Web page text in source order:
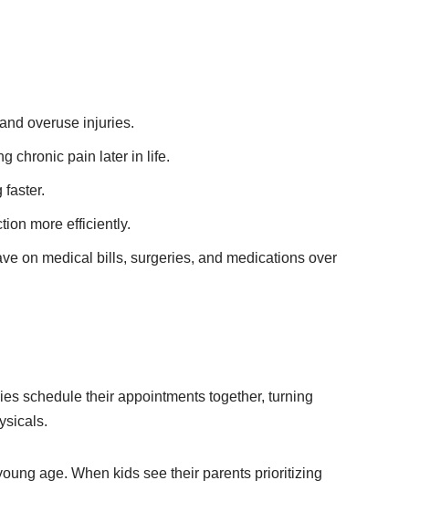
overuse injuries.
chronic pain later in life.
faster.
more efficiently.
on medical bills, surgeries, and medications over
schedule their appointments together, turning
age. When kids see their parents prioritizing